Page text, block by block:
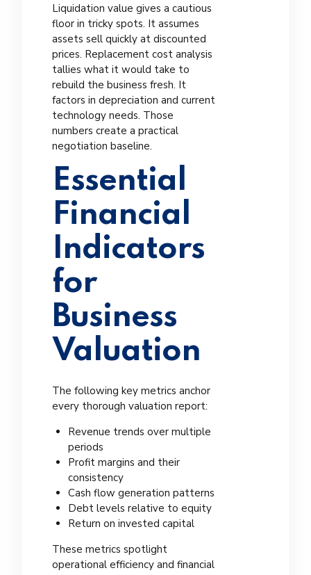
Liquidation value gives a cautious
floor in tricky spots. It assumes
assets sell quickly at discounted
prices. Replacement cost analysis
tallies what it would take to
rebuild the business fresh. It
factors in depreciation and current
technology needs. Those
numbers create a practical
negotiation baseline.
Essential
Financial
Indicators
for
Business
Valuation
The following key metrics anchor
every thorough valuation report:
Revenue trends over multiple
periods
Profit margins and their
consistency
Cash flow generation patterns
Debt levels relative to equity
Return on invested capital
These metrics spotlight
operational efficiency and financial